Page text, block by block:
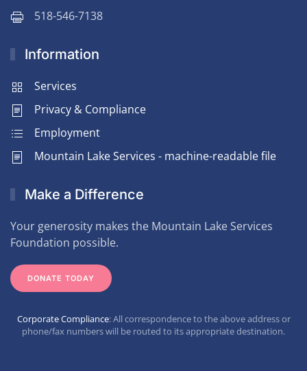
518-546-7138
Information
Services
Privacy & Compliance
Employment
Mountain Lake Services - machine-readable file
Make a Difference
Your generosity makes the Mountain Lake Services
Foundation possible.
DONATE TODAY
Corporate Compliance: All correspondence to the above address or
phone/fax numbers will be routed to its appropriate destination.